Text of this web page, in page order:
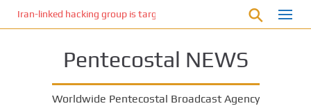
Iran-linked hacking group is targeting Israeli shipping, US
Pentecostal NEWS
Worldwide Pentecostal Broadcast Agency